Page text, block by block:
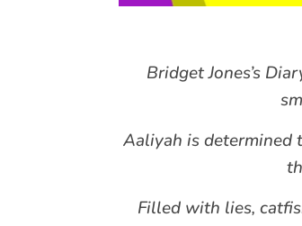
Bridget Jones’s
Aaliyah is determined
Filled with lies,